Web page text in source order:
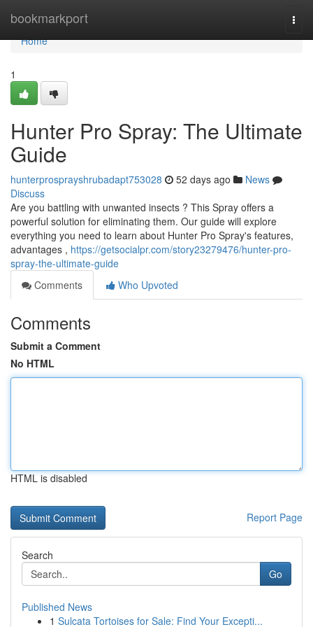
bookmarkport
Home
Home
1
Hunter Pro Spray: The Ultimate
Guide
hunterprosprayshrubadapt753028 52 days ago
News
Discuss
Are you battling with unwanted insects ? This Spray offers a
powerful solution for eliminating them. Our guide will explore
everything you need to learn about Hunter Pro Spray's features,
advantages , https://getsocialpr.com/story23279476/hunter-pro-
spray-the-ultimate-guide
Comments
Who Upvoted
Comments
Submit a Comment
No HTML
HTML is disabled
Report Page
Search
Go
Published News
1 Sulcata Tortoises for Sale: Find Your Excepti...